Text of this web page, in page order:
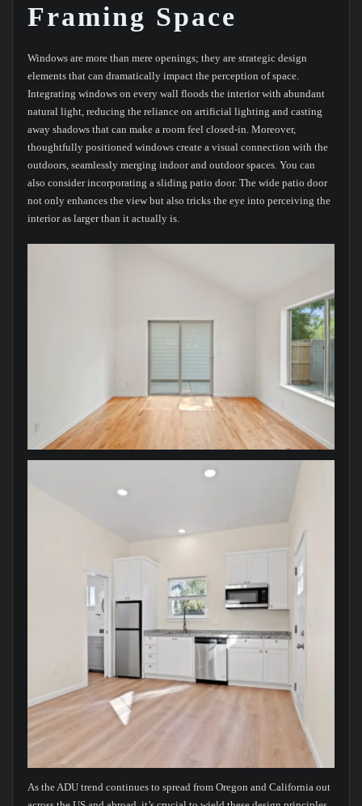
Framing Space
Windows are more than mere openings; they are strategic design
elements that can dramatically impact the perception of space.
Integrating windows on every wall floods the interior with abundant
natural light, reducing the reliance on artificial lighting and casting
away shadows that can make a room feel closed-in. Moreover,
thoughtfully positioned windows create a visual connection with the
outdoors, seamlessly merging indoor and outdoor spaces. You can
also consider incorporating a sliding patio door. The wide patio door
not only enhances the view but also tricks the eye into perceiving the
interior as larger than it actually is.
As the ADU trend continues to spread from Oregon and California out